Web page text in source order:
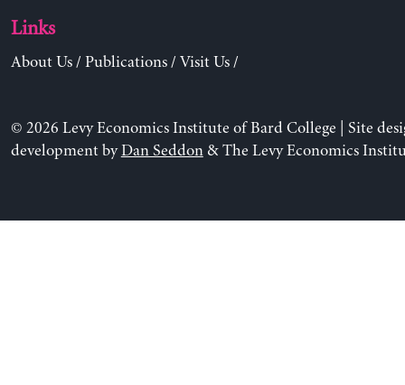
Links
About Us/ Publications/ Visit Us/
© 2026 Levy Economics Institute of Bard College | Site
development byDan Seddon& The Levy Economics